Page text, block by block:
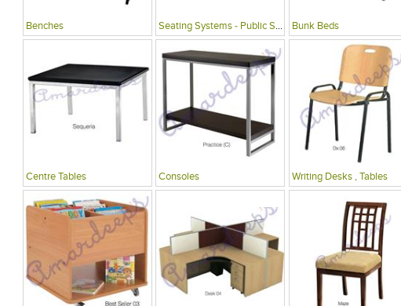
Benches Seating Systems - Public Spaces Bunk Beds
Centre Tables Consoles Writing Desks , Tables